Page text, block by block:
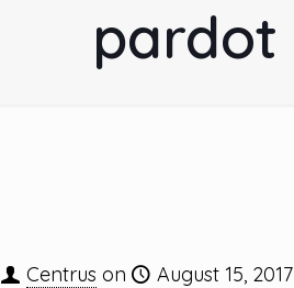
pardot
Centrus on August 15, 2017